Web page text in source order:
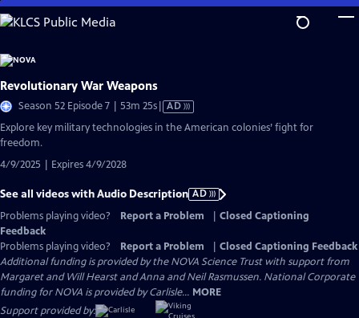
Skip
to
Content
Revolutionary War Weapons
Season 52 Episode 7 | 53m 25sVideo
has
AD
Explore key military technologies in the American colonies’ fight for
freedom.
4/9/2025 | Expires 4/9/2028
See all videos with Audio Description AD
Problems playing video?
Report a Problem
Closed Captioning
Feedback
Problems playing video?
Report a Problem
Closed Captioning Feedback
Additional funding is provided by the NOVA Science Trust with support from
Margaret and Will Hearst and Anna and Neil Rasmussen. National Corporate
funding for NOVA is provided by Carlisle... MORE
Support provided by: